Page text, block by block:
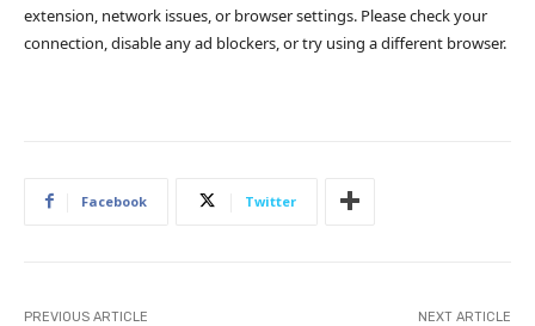
extension, network issues, or browser settings. Please check your
connection, disable any ad blockers, or try using a different browser.
Facebook Twitter
PREVIOUS ARTICLE NEXT ARTICLE